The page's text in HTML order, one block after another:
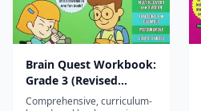
Brain Quest Workbook:
Grade 3 (Revised
Edition)
Comprehensive, curriculum-